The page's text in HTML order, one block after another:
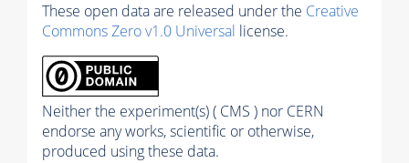
These open data are released under the Creative
Commons Zero v1.0 Universal license.
Neither the experiment(s) ( CMS ) nor CERN
endorse any works, scientific or otherwise,
produced using these data.